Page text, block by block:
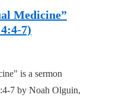
Medicine”
7)
is a sermon
7 by Noah Olguin,